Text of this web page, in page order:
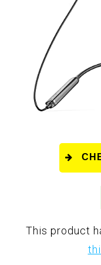
This product